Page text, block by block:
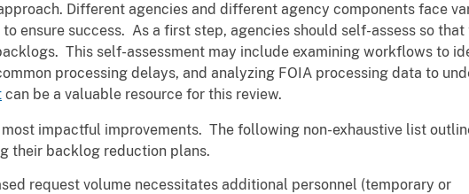
Different agencies and different agency components face
ensure success. As a first step, agencies should self-assess so that
This self-assessment may include examining workflows to
processing delays, and analyzing FOIA processing data to
can be a valuable resource for this review.
impactful improvements. The following non-exhaustive list
their backlog reduction plans.
request volume necessitates additional personnel (temporary or